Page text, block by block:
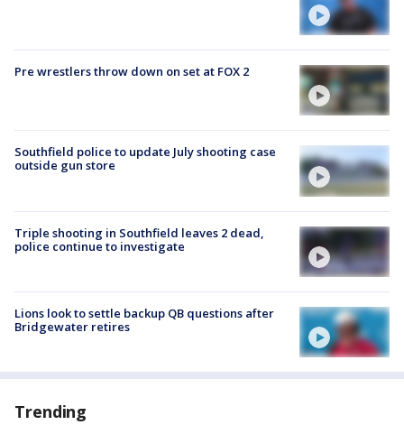
Pre wrestlers throw down on set at FOX 2
Southfield police to update July shooting case
outside gun store
Triple shooting in Southfield leaves 2 dead,
police continue to investigate
Lions look to settle backup QB questions after
Bridgewater retires
Trending